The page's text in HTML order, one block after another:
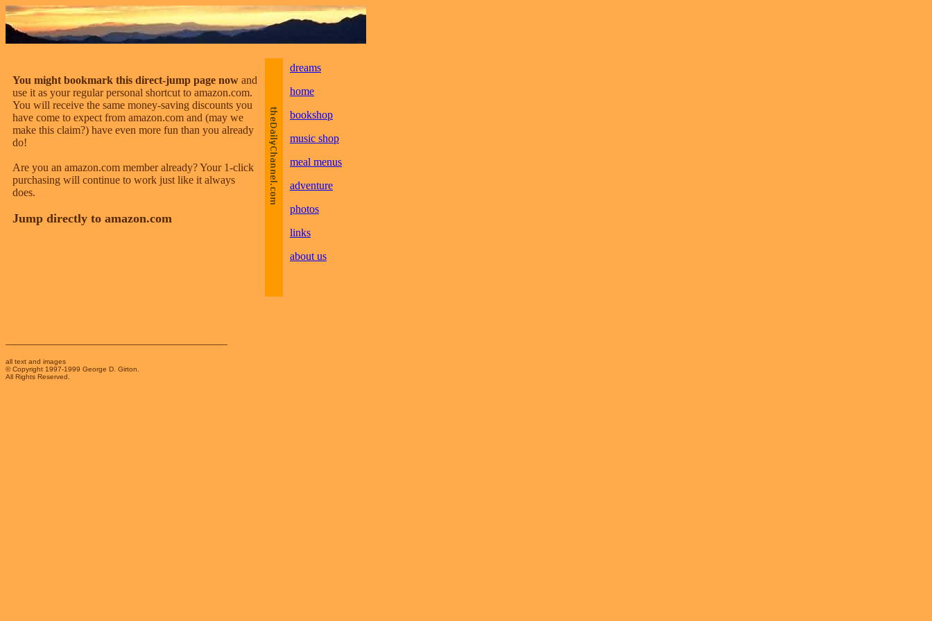
You might bookmark this direct-jump page now and
use it as your regular personal shortcut to amazon.com.
You will receive the same money-saving discounts you
have come to expect from amazon.com and (may we
make this claim?) have even more fun than you already
do!
Are you an amazon.com member already? Your 1-click
purchasing will continue to work just like it always
does.
Jump directly to amazon.com
dreams
home
bookshop
music shop
meal menus
adventure
photos
links
about us
all text and images
© Copyright 1997-1999 George D. Girton.
All Rights Reserved.